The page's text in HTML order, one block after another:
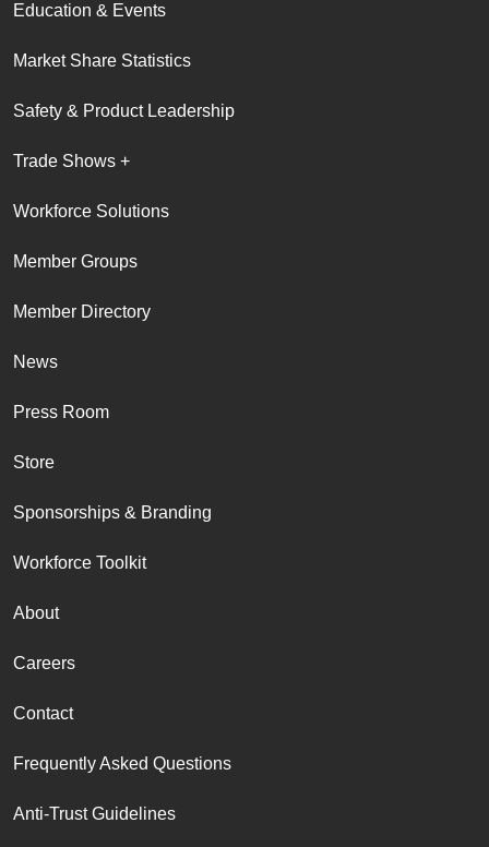
Education & Events
Market Share Statistics
Safety & Product Leadership
Trade Shows +
Workforce Solutions
Member Groups
Member Directory
News
Press Room
Store
Sponsorships & Branding
Workforce Toolkit
About
Careers
Contact
Frequently Asked Questions
Anti-Trust Guidelines